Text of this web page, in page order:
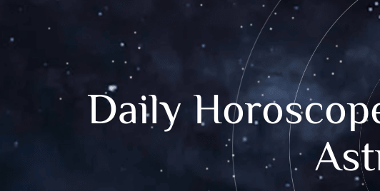
Daily